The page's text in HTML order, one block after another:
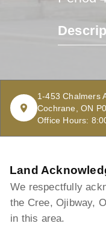
1-453 Chalmers
Cochrane, ON
Office Hours:
Land
We respectfully
the Cree, Ojibway,
in this area.